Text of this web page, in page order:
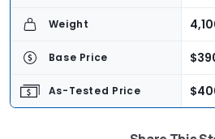
Weight
Base Price
As-Tested Price